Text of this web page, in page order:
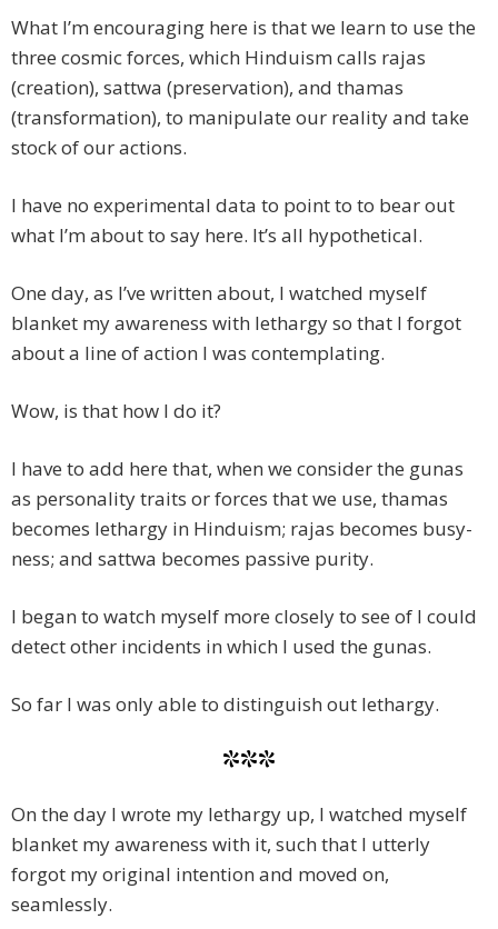
What I’m encouraging here is that we learn to use the
three cosmic forces, which Hinduism calls rajas
(creation), sattwa (preservation), and thamas
(transformation), to manipulate our reality and take
stock of our actions.
I have no experimental data to point to to bear out
what I’m about to say here. It’s all hypothetical.
One day, as I’ve written about, I watched myself
blanket my awareness with lethargy so that I forgot
about a line of action I was contemplating.
Wow, is that how I do it?
I have to add here that, when we consider the gunas
as personality traits or forces that we use, thamas
becomes lethargy in Hinduism; rajas becomes busy-
ness; and sattwa becomes passive purity.
I began to watch myself more closely to see of I could
detect other incidents in which I used the gunas.
So far I was only able to distinguish out lethargy.
***
On the day I wrote my lethargy up, I watched myself
blanket my awareness with it, such that I utterly
forgot my original intention and moved on,
seamlessly.